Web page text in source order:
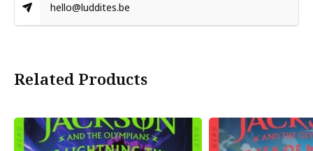
hello@luddites.be
Related Products